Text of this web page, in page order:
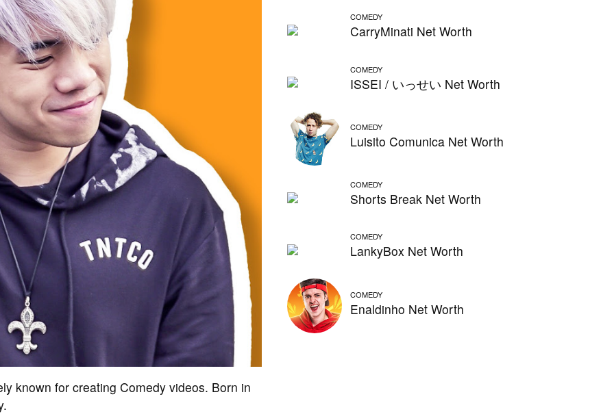
known for creating Comedy videos. Born in
COMEDY
CarryMinati Net Worth
COMEDY
ISSEI / いっせい Net Worth
COMEDY
Luisito Comunica Net Worth
COMEDY
Shorts Break Net Worth
COMEDY
LankyBox Net Worth
COMEDY
Enaldinho Net Worth